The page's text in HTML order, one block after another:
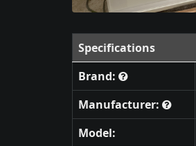
Specifications
Brand:
Manufacturer:
Model: